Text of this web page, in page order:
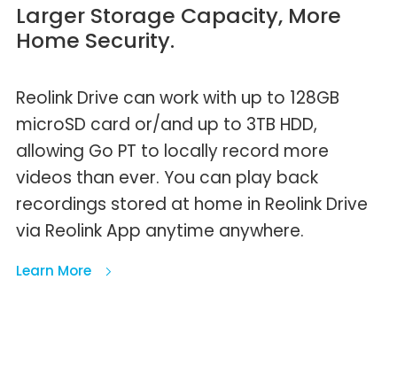
Larger Storage Capacity, More
Home Security.
Reolink Drive can work with up to 128GB
microSD card or/and up to 3TB HDD,
allowing Go PT to locally record more
videos than ever. You can play back
recordings stored at home in Reolink Drive
via Reolink App anytime anywhere.
Learn More